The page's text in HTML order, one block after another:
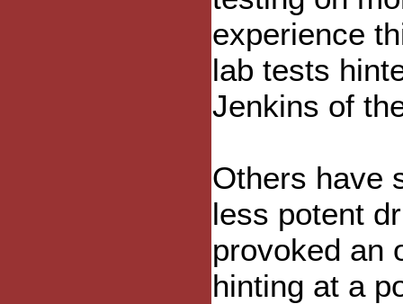
experience
lab tests
Jenkins of
Others have
less potent
provoked an
hinting at a